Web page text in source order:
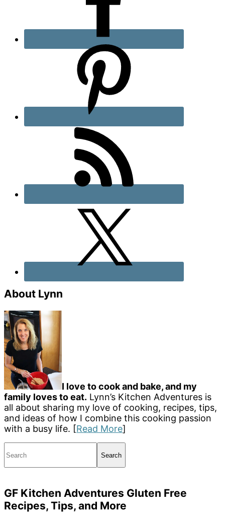
About Lynn
I love to cook and bake, and my
family loves to eat. Lynn’s Kitchen Adventures is
all about sharing my love of cooking, recipes, tips,
and ideas of how I combine this cooking passion
with a busy life. [Read More]
GF Kitchen Adventures Gluten Free
Recipes, Tips, and More